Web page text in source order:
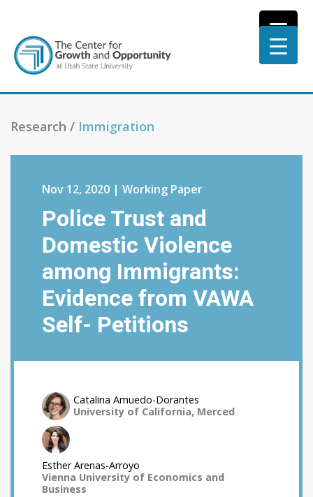
Research / Immigration
Nov 12, 2020 | Working Paper
Police Trust and
Domestic Violence
among Immigrants:
Evidence from VAWA
Self- Petitions
Catalina Amuedo-Dorantes
University of California, Merced
Esther Arenas-Arroyo
Vienna University of Economics and
Business